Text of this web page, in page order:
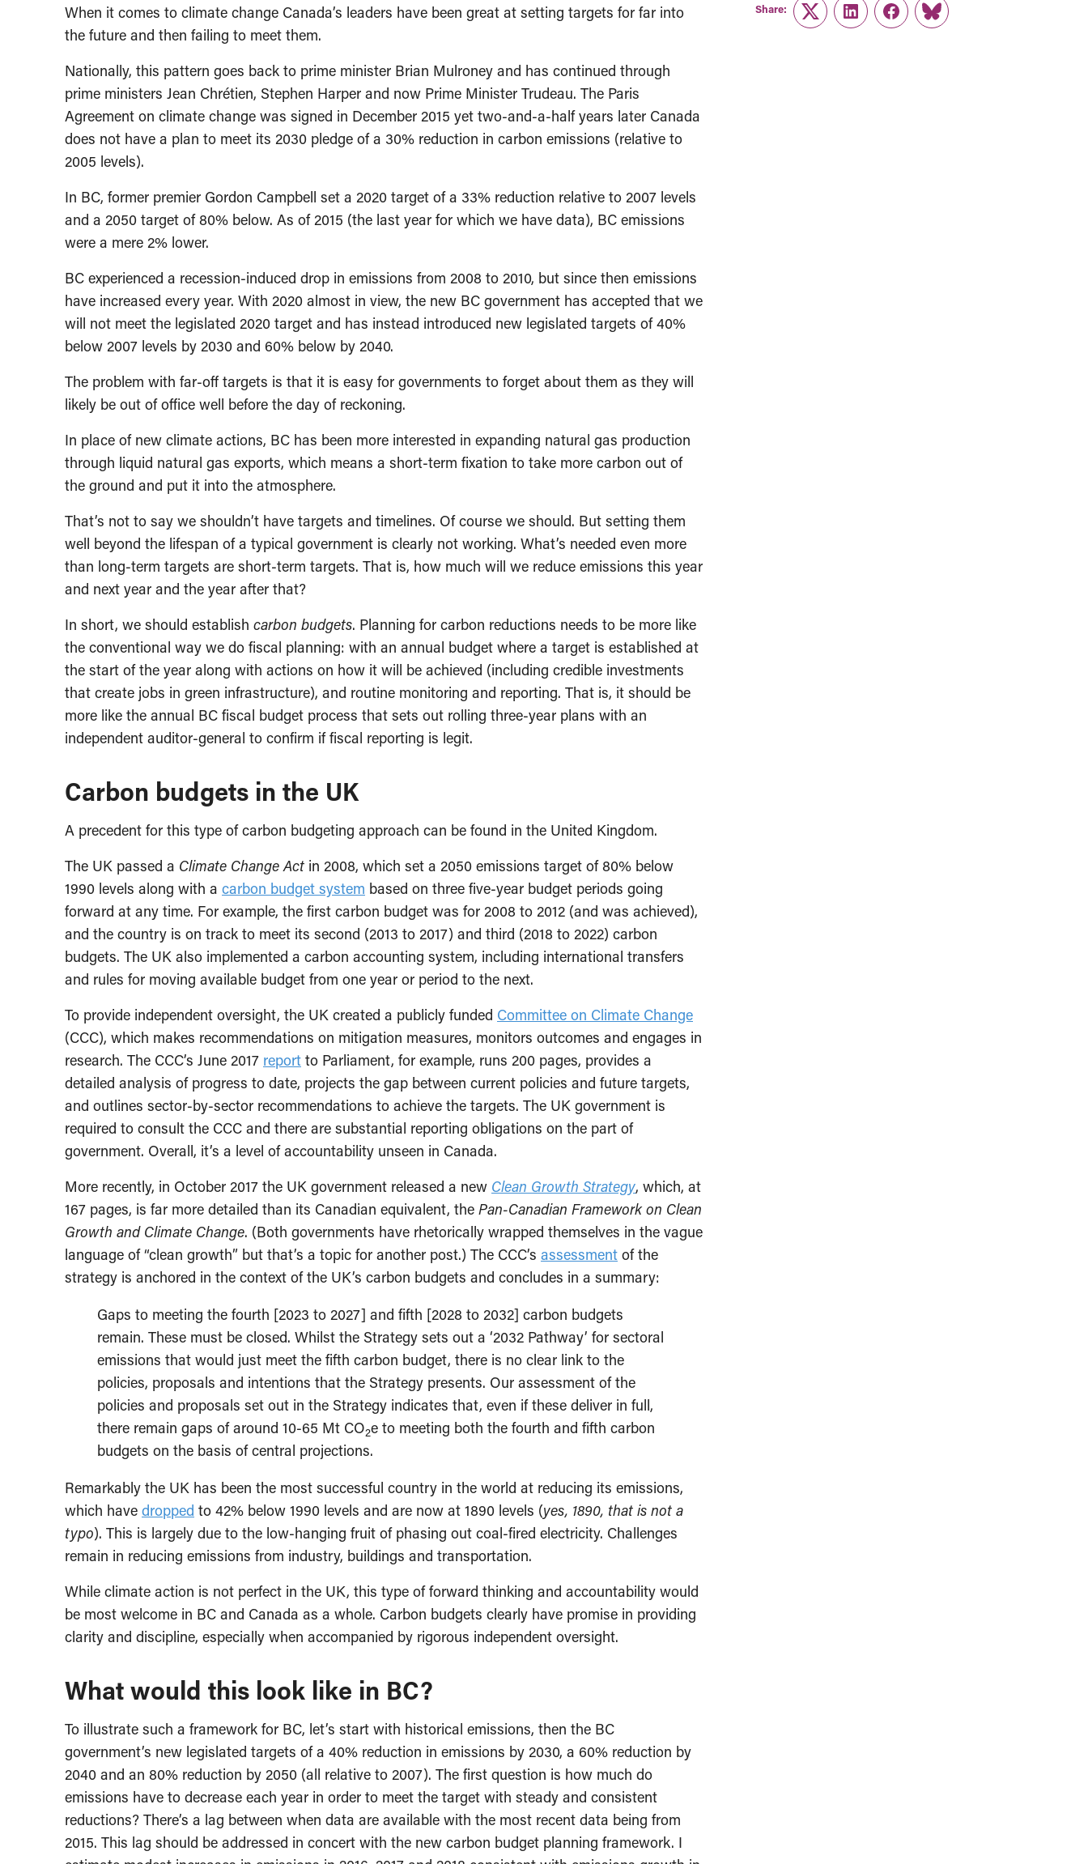
When it comes to climate change Canada’s leaders have been great at setting targets for far into
the future and then failing to meet them.
Nationally, this pattern goes back to prime minister Brian Mulroney and has continued through
prime ministers Jean Chrétien, Stephen Harper and now Prime Minister Trudeau. The Paris
Agreement on climate change was signed in December 2015 yet two-and-a-half years later Canada
does not have a plan to meet its 2030 pledge of a 30% reduction in carbon emissions (relative to
2005 levels).
In BC, former premier Gordon Campbell set a 2020 target of a 33% reduction relative to 2007 levels
and a 2050 target of 80% below. As of 2015 (the last year for which we have data), BC emissions
were a mere 2% lower.
BC experienced a recession-induced drop in emissions from 2008 to 2010, but since then emissions
have increased every year. With 2020 almost in view, the new BC government has accepted that we
will not meet the legislated 2020 target and has instead introduced new legislated targets of 40%
below 2007 levels by 2030 and 60% below by 2040.
The problem with far-off targets is that it is easy for governments to forget about them as they will
likely be out of office well before the day of reckoning.
In place of new climate actions, BC has been more interested in expanding natural gas production
through liquid natural gas exports, which means a short-term fixation to take more carbon out of
the ground and put it into the atmosphere.
That’s not to say we shouldn’t have targets and timelines. Of course we should. But setting them
well beyond the lifespan of a typical government is clearly not working. What’s needed even more
than long-term targets are short-term targets. That is, how much will we reduce emissions this year
and next year and the year after that?
In short, we should establish carbon budgets. Planning for carbon reductions needs to be more like
the conventional way we do fiscal planning: with an annual budget where a target is established at
the start of the year along with actions on how it will be achieved (including credible investments
that create jobs in green infrastructure), and routine monitoring and reporting. That is, it should be
more like the annual BC fiscal budget process that sets out rolling three-year plans with an
independent auditor-general to confirm if fiscal reporting is legit.
Carbon budgets in the UK
A precedent for this type of carbon budgeting approach can be found in the United Kingdom.
The UK passed a Climate Change Act in 2008, which set a 2050 emissions target of 80% below
1990 levels along with a carbon budget system based on three five-year budget periods going
forward at any time. For example, the first carbon budget was for 2008 to 2012 (and was achieved),
and the country is on track to meet its second (2013 to 2017) and third (2018 to 2022) carbon
budgets. The UK also implemented a carbon accounting system, including international transfers
and rules for moving available budget from one year or period to the next.
To provide independent oversight, the UK created a publicly funded Committee on Climate Change
(CCC), which makes recommendations on mitigation measures, monitors outcomes and engages in
research. The CCC’s June 2017 report to Parliament, for example, runs 200 pages, provides a
detailed analysis of progress to date, projects the gap between current policies and future targets,
and outlines sector-by-sector recommendations to achieve the targets. The UK government is
required to consult the CCC and there are substantial reporting obligations on the part of
government. Overall, it’s a level of accountability unseen in Canada.
More recently, in October 2017 the UK government released a new Clean Growth Strategy, which, at
167 pages, is far more detailed than its Canadian equivalent, the Pan-Canadian Framework on Clean
Growth and Climate Change. (Both governments have rhetorically wrapped themselves in the vague
language of “clean growth” but that’s a topic for another post.) The CCC’s assessment of the
strategy is anchored in the context of the UK’s carbon budgets and concludes in a summary:
Gaps to meeting the fourth [2023 to 2027] and fifth [2028 to 2032] carbon budgets
remain. These must be closed. Whilst the Strategy sets out a ‘2032 Pathway’ for sectoral
emissions that would just meet the fifth carbon budget, there is no clear link to the
policies, proposals and intentions that the Strategy presents. Our assessment of the
policies and proposals set out in the Strategy indicates that, even if these deliver in full,
there remain gaps of around 10-65 Mt CO2e to meeting both the fourth and fifth carbon
budgets on the basis of central projections.
Remarkably the UK has been the most successful country in the world at reducing its emissions,
which have dropped to 42% below 1990 levels and are now at 1890 levels (yes, 1890, that is not a
typo). This is largely due to the low-hanging fruit of phasing out coal-fired electricity. Challenges
remain in reducing emissions from industry, buildings and transportation.
While climate action is not perfect in the UK, this type of forward thinking and accountability would
be most welcome in BC and Canada as a whole. Carbon budgets clearly have promise in providing
clarity and discipline, especially when accompanied by rigorous independent oversight.
What would this look like in BC?
To illustrate such a framework for BC, let’s start with historical emissions, then the BC
government’s new legislated targets of a 40% reduction in emissions by 2030, a 60% reduction by
2040 and an 80% reduction by 2050 (all relative to 2007). The first question is how much do
emissions have to decrease each year in order to meet the target with steady and consistent
reductions? There’s a lag between when data are available with the most recent data being from
2015. This lag should be addressed in concert with the new carbon budget planning framework. I
Share:
TwitterLinkedInFacebook
Link